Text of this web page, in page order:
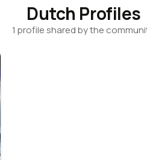
Dutch Profiles
1 profile shared by the